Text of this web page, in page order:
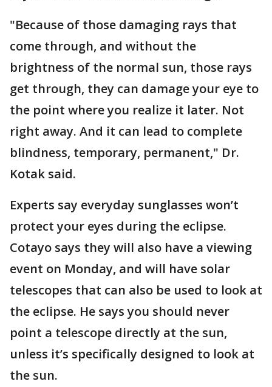
"Because of those damaging rays that
come through, and without the
brightness of the normal sun, those rays
get through, they can damage your eye to
the point where you realize it later. Not
right away. And it can lead to complete
blindness, temporary, permanent," Dr.
Kotak said.
Experts say everyday sunglasses won’t
protect your eyes during the eclipse.
Cotayo says they will also have a viewing
event on Monday, and will have solar
telescopes that can also be used to look at
the eclipse. He says you should never
point a telescope directly at the sun,
unless it’s specifically designed to look at
the sun.